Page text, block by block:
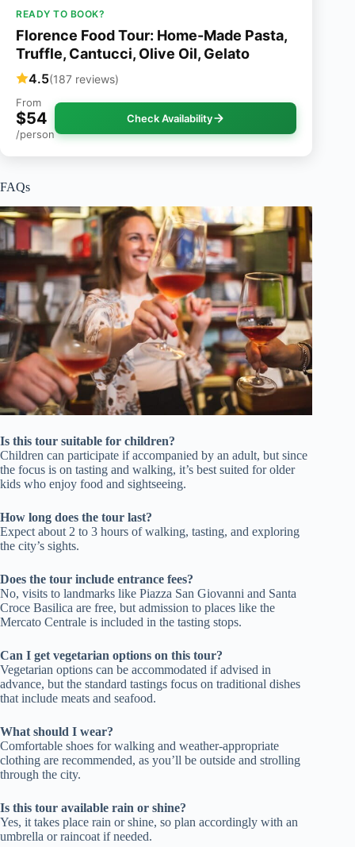
READY TO BOOK?
Florence Food Tour: Home-Made Pasta,
Truffle, Cantucci, Olive Oil, Gelato
4.5(187 reviews)
From
$54
/person
Check Availability
FAQs
Is this tour suitable for children?
Children can participate if accompanied by an adult, but since
the focus is on tasting and walking, it’s best suited for older
kids who enjoy food and sightseeing.
How long does the tour last?
Expect about 2 to 3 hours of walking, tasting, and exploring
the city’s sights.
Does the tour include entrance fees?
No, visits to landmarks like Piazza San Giovanni and Santa
Croce Basilica are free, but admission to places like the
Mercato Centrale is included in the tasting stops.
Can I get vegetarian options on this tour?
Vegetarian options can be accommodated if advised in
advance, but the standard tastings focus on traditional dishes
that include meats and seafood.
What should I wear?
Comfortable shoes for walking and weather-appropriate
clothing are recommended, as you’ll be outside and strolling
through the city.
Is this tour available rain or shine?
Yes, it takes place rain or shine, so plan accordingly with an
umbrella or raincoat if needed.